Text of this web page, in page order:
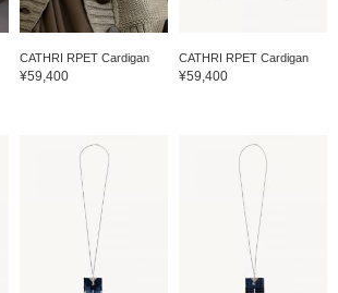
CATHRI RPET Cardigan
¥59,400
CATHRI RPET Cardigan
¥59,400